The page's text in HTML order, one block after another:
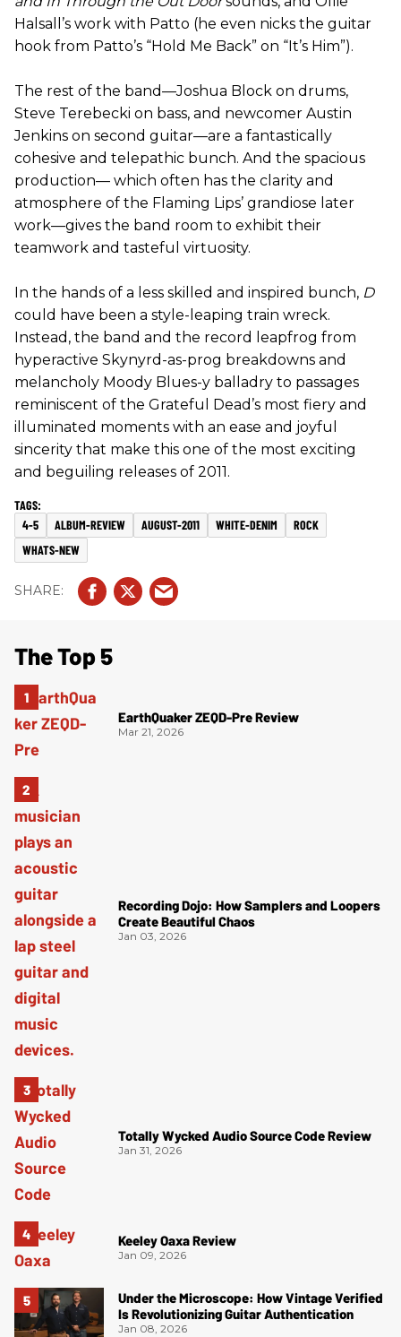
Halsall’s work with Patto (he even nicks the guitar
hook from Patto’s “Hold Me Back” on “It’s Him”).
The rest of the band—Joshua Block on drums,
Steve Terebecki on bass, and newcomer Austin
Jenkins on second guitar—are a fantastically
cohesive and telepathic bunch. And the spacious
production— which often has the clarity and
atmosphere of the Flaming Lips’ grandiose later
work—gives the band room to exhibit their
teamwork and tasteful virtuosity.
In the hands of a less skilled and inspired bunch, D
could have been a style-leaping train wreck.
Instead, the band and the record leapfrog from
hyperactive Skynyrd-as-prog breakdowns and
melancholy Moody Blues-y balladry to passages
reminiscent of the Grateful Dead’s most fiery and
illuminated moments with an ease and joyful
sincerity that make this one of the most exciting
and beguiling releases of 2011.
4-5 ALBUM-REVIEW AUGUST-2011 WHITE-DENIM
ROCK
WHATS-NEW
The Top 5
EarthQuaker ZEQD-Pre Review
Mar 21, 2026
Recording Dojo: How Samplers and Loopers
Create Beautiful Chaos
Jan 03, 2026
Totally Wycked Audio Source Code Review
Jan 31, 2026
Keeley Oaxa Review
Jan 09, 2026
Under the Microscope: How Vintage Verified
Is Revolutionizing Guitar Authentication
Jan 08, 2026